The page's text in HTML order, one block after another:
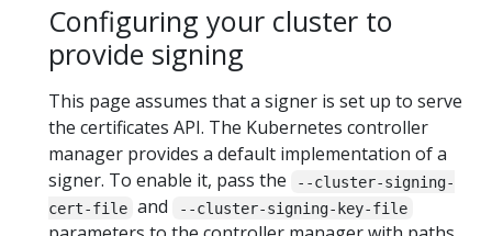
Configuring your cluster to
provide signing
This page assumes that a signer is set up to serve
the certificates API. The Kubernetes controller
manager provides a default implementation of a
signer. To enable it, pass the
--cluster-signing-
cert-file and --cluster-signing-key-file